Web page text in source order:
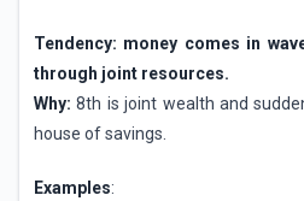
Tendency: money comes in
through joint resources.
Why:8th is joint wealth and
house of savings.
Examples: